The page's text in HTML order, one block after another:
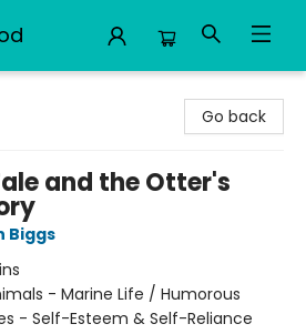
Go back
and the Otter's
Biggs
- Marine Life / Humorous
- Self-Esteem & Self-Reliance